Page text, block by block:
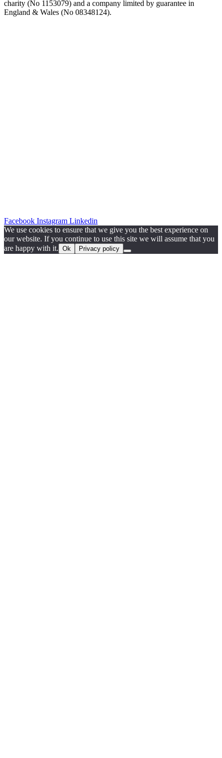
charity (No 1153079) and a company limited by guarantee in
England & Wales (No 08348124).
Facebook Instagram Linkedin
We use cookies to ensure that we give you the best experience on
our website. If you continue to use this site we will assume that you
are happy with it. Ok Privacy policy